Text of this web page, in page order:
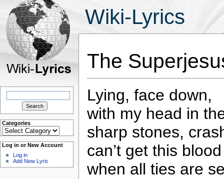
Wiki-Lyrics
Search
Categories
Categories
Log in or New Account
Log in
Add New Lyric
The
Lying, face down,
with my head in
sharp stones,
can’t get this
when all ties are